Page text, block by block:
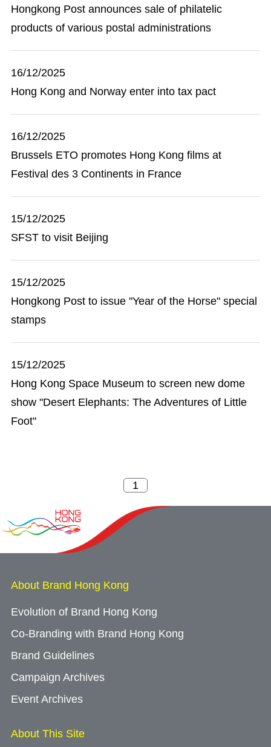
Hongkong Post announces sale of philatelic
products of various postal administrations
16/12/2025
Hong Kong and Norway enter into tax pact
16/12/2025
Brussels ETO promotes Hong Kong films at
Festival des 3 Continents in France
15/12/2025
SFST to visit Beijing
15/12/2025
Hongkong Post to issue "Year of the Horse" special
stamps
15/12/2025
Hong Kong Space Museum to screen new dome
show "Desert Elephants: The Adventures of Little
Foot"
About Brand Hong Kong
Evolution of Brand Hong Kong
Co-Branding with Brand Hong Kong
Brand Guidelines
Campaign Archives
Event Archives
About This Site